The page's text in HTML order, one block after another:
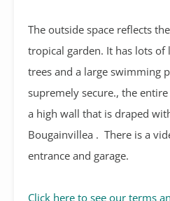
The outside space reflects
tropical garden. It has lots of
trees and a large swimming
supremely secure., the
a high wall that is draped
Bougainvillea . There is a
entrance and garage.
Click here to see our terms